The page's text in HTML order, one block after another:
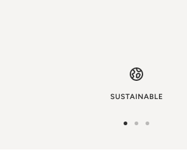
SUSTAINABLE